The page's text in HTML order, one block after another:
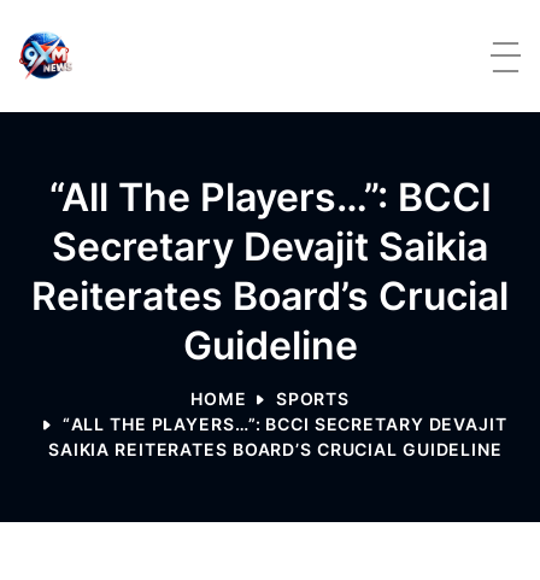
“All The Players…”: BCCI
Secretary Devajit Saikia
Reiterates Board’s Crucial
Guideline
HOME
SPORTS
“ALL THE PLAYERS…”: BCCI SECRETARY DEVAJIT
SAIKIA REITERATES BOARD’S CRUCIAL GUIDELINE